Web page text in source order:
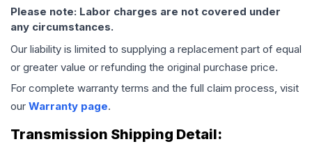
Please note: Labor charges are not covered under
any circumstances.
Our liability is limited to supplying a replacement part of equal
or greater value or refunding the original purchase price.
For complete warranty terms and the full claim process, visit
our Warranty page.
Transmission Shipping Detail: